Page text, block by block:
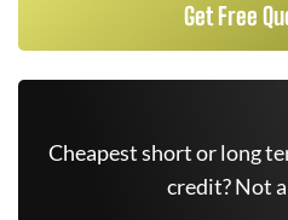
Get Free
Cheapest short or long
credit? Not